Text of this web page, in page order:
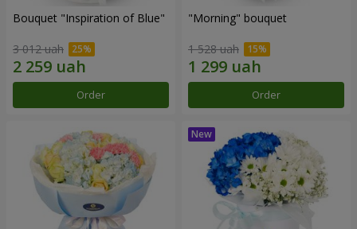
Bouquet "Inspiration of Blue"
3 012 uah
Order
"Morning" bouquet
1 528 uah
Order